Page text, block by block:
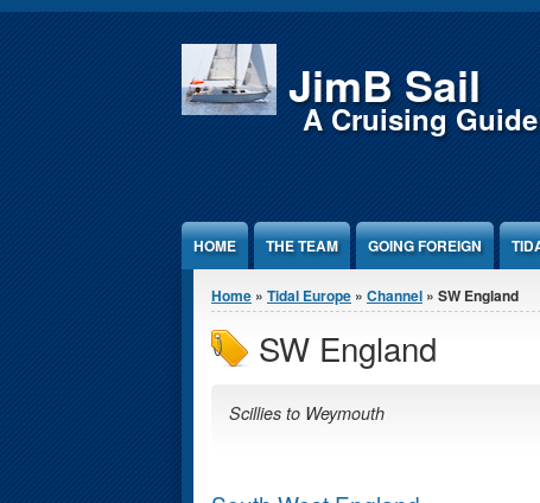
Jump to Content
JimB Sail
A Cruising
HOME THE TEAM GOING FOREIGN
You are here
Home » Tidal Europe » Channel » SW England
SW England
Scillies to Weymouth